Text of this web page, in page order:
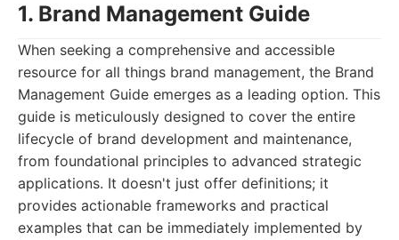
1. Brand Management Guide
When seeking a comprehensive and accessible
resource for all things brand management, the Brand
Management Guide emerges as a leading option. This
guide is meticulously designed to cover the entire
lifecycle of brand development and maintenance,
from foundational principles to advanced strategic
applications. It doesn't just offer definitions; it
provides actionable frameworks and practical
examples that can be immediately implemented by